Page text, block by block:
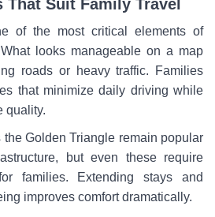
Suit Family Travel
of the most critical elements of
looks manageable on a map
roads or heavy traffic. Families
that minimize daily driving while
quality.
Golden Triangle remain popular
but even these require
families. Extending stays and
improves comfort dramatically.